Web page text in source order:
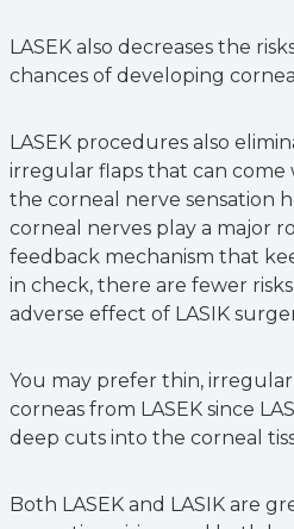
LASEK also decreases the
chances of developing
LASEK procedures also
irregular flaps that can come
the corneal nerve sensation
corneal nerves play a major
feedback mechanism that
in check, there are fewer
adverse effect of LASIK
You may prefer thin,
corneas from LASEK since
deep cuts into the corneal
Both LASEK and LASIK are